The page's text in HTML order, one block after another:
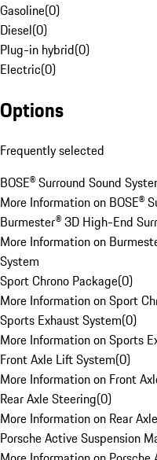
Gasoline(0)
Diesel(0)
Plug-in hybrid(0)
Electric(0)
Options
Frequently selected
BOSE® Surround Sound
More Information on BOSE®
Burmester® 3D High-End
More Information on
System
Sport Chrono Package(0)
More Information on Sport
Sports Exhaust System(0)
More Information on Sports
Front Axle Lift System(0)
More Information on Front
Rear Axle Steering(0)
More Information on Rear
Porsche Active Suspension